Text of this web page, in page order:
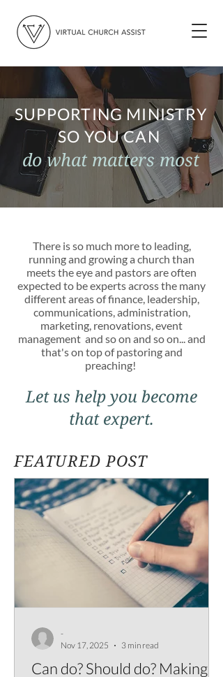
SUPPORTING MINISTRY
SO YOU CAN
do what matters most
There is so much more to leading,
running and growing a church than
meets the eye and pastors are often
expected to be experts across the many
different areas of finance, leadership,
communications, administration,
marketing, renovations, event
management and so on and so on... and
that's on top of pastoring and
preaching!
Let us help you become
that expert.
FEATURED POST
Can do? Should do? Making
-
Nov 17, 2025
3 min read